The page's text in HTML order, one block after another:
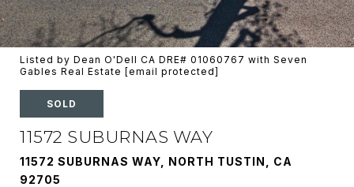
Listed by Dean O'Dell CA DRE# 01060767 with Seven
Gables Real Estate [email protected]
SOLD
11572 SUBURNAS WAY
11572 SUBURNAS WAY, NORTH TUSTIN, CA
92705